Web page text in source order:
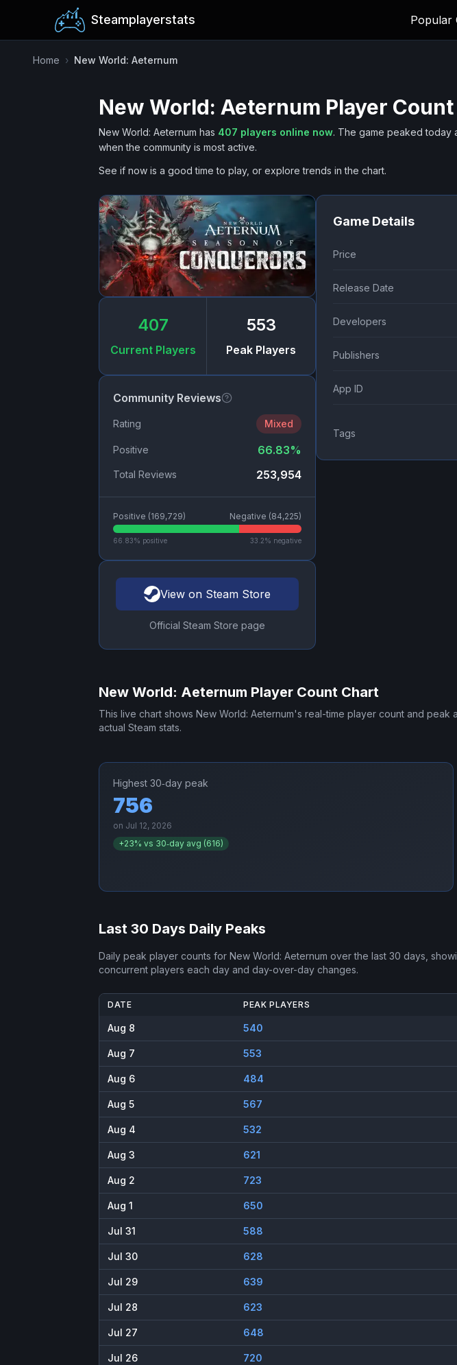
Steamplayerstats Popular
Home › New World: Aeternum
New World: Aeternum Player
New World: Aeternum has 407 players online now. The game peaked today
when the community is most active.
See if now is a good time to play, or explore trends in the chart.
407
Current Players
553
Peak Players
Community Reviews
Rating Mixed
Positive 66.83%
Total Reviews 253,954
Positive (169,729) Negative (84,225)
66.83% positive 33.2% negative
View on Steam Store
Official Steam Store page
Game Details
Price
Release Date
Developers
Publishers
App ID
Tags
New World: Aeternum Player Count Chart
This live chart shows New World: Aeternum's real-time player count and peak
actual Steam stats.
Highest 30‑day peak
756
on Jul 12, 2026
+23% vs 30‑day avg (616)
Last 30 Days Daily Peaks
Daily peak player counts for New World: Aeternum over the last 30 days,
concurrent players each day and day-over-day changes.
DATE PEAK PLAYERS
Aug 8 540
Aug 7 553
Aug 6 484
Aug 5 567
Aug 4 532
Aug 3 621
Aug 2 723
Aug 1 650
Jul 31 588
Jul 30 628
Jul 29 639
Jul 28 623
Jul 27 648
Jul 26 720